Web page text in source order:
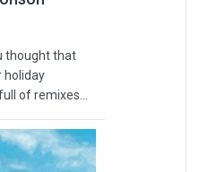
thought that
holiday
of remixes...